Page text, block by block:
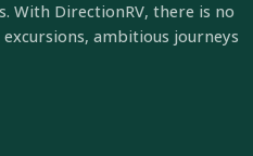
With DirectionRV, there is no
ambitious journeys